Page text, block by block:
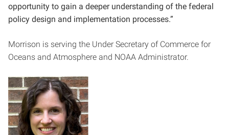
opportunity to gain a deeper understanding of the federal
policy design and implementation processes.”
Morrison is serving the Under Secretary of Commerce for
Oceans and Atmosphere and NOAA Administrator.